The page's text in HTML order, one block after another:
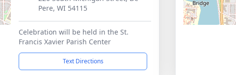
Pere, WI 54115
Celebration will be held in the St.
Francis Xavier Parish Center
Text Directions